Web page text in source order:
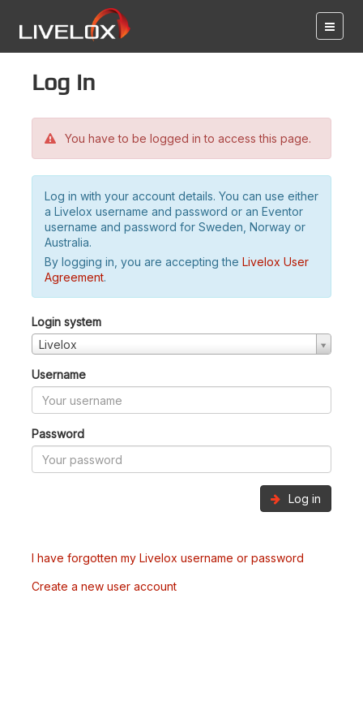
Log in
You have to be logged in to access this page.
Log in with your account details. You can use either
a Livelox username and password or an Eventor
username and password for Sweden, Norway or
Australia.
By logging in, you are accepting the Livelox User
Agreement.
Login system
Livelox
Username
Password
Log in
I have forgotten my Livelox username or password
Create a new user account